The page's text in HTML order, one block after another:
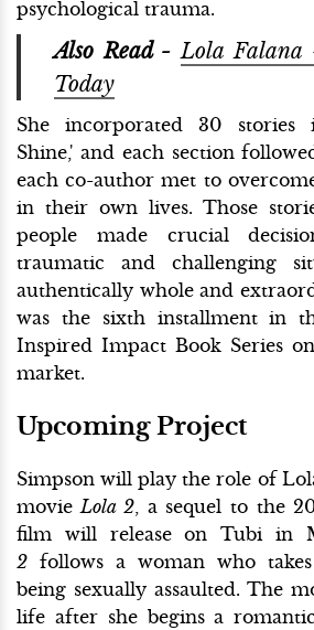
psychological trauma.
Also Read -Lola Falana
Today
She incorporated 30 stories
Shine,' and each section
each co-author met to
in their own lives. Those
people made crucial
traumatic and challenging
authentically whole and
was the sixth installment in
Inspired Impact Book Series
market.
Upcoming Project
Simpson will play the role of
movie Lola 2, a sequel to the
film will release on Tubi in
2 follows a woman who
being sexually assaulted. The
life after she begins a